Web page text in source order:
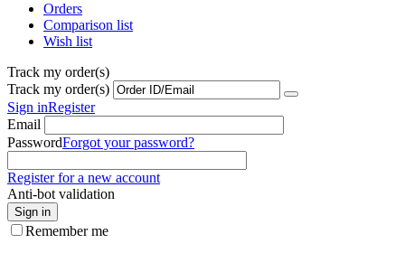
Orders
Comparison list
Wish list
Track my order(s)
Track my order(s)
Sign inRegister
Email
PasswordForgot your password?
Register for a new account
Anti-bot validation
Sign in
Remember me